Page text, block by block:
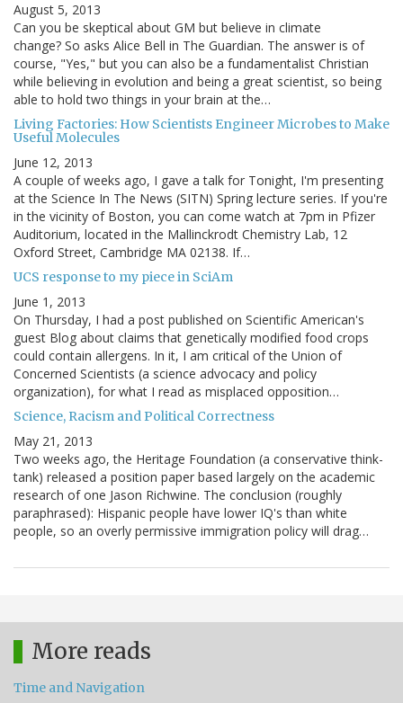
August 5, 2013
Can you be skeptical about GM but believe in climate
change? So asks Alice Bell in The Guardian. The answer is of
course, "Yes," but you can also be a fundamentalist Christian
while believing in evolution and being a great scientist, so being
able to hold two things in your brain at the…
Living Factories: How Scientists Engineer Microbes to Make
Useful Molecules
June 12, 2013
A couple of weeks ago, I gave a talk for Tonight, I'm presenting
at the Science In The News (SITN) Spring lecture series. If you're
in the vicinity of Boston, you can come watch at 7pm in Pfizer
Auditorium, located in the Mallinckrodt Chemistry Lab, 12
Oxford Street, Cambridge MA 02138. If…
UCS response to my piece in SciAm
June 1, 2013
On Thursday, I had a post published on Scientific American's
guest Blog about claims that genetically modified food crops
could contain allergens. In it, I am critical of the Union of
Concerned Scientists (a science advocacy and policy
organization), for what I read as misplaced opposition…
Science, Racism and Political Correctness
May 21, 2013
Two weeks ago, the Heritage Foundation (a conservative think-
tank) released a position paper based largely on the academic
research of one Jason Richwine. The conclusion (roughly
paraphrased): Hispanic people have lower IQ's than white
people, so an overly permissive immigration policy will drag…
More reads
Time and Navigation